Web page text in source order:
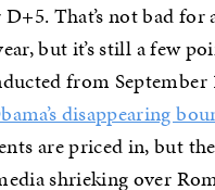
That’s not bad
but it’s still a few
from September
disappearing
are priced in, but
shrieking over